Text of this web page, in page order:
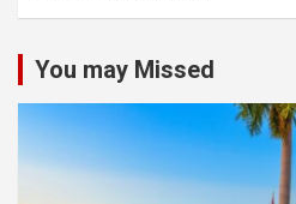
You may Missed